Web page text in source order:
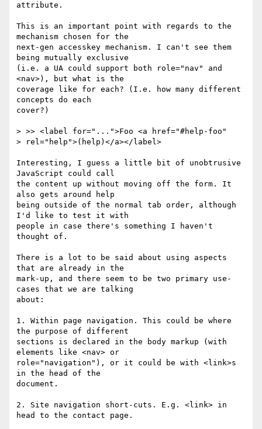
attribute.
This is an important point with regards to the
mechanism chosen for the
next-gen accesskey mechanism. I can't see them
being mutually exclusive
(i.e. a UA could support both role="nav" and
<nav>), but what is the
coverage like for each? (I.e. how many different
concepts do each
cover?)
> >> <label for="...">Foo <a href="#help-foo"
> rel="help">(help)</a></label>
Interesting, I guess a little bit of unobtrusive
JavaScript could call
the content up without moving off the form. It
also gets around help
being outside of the normal tab order, although
I'd like to test it with
people in case there's something I haven't
thought of.
There is a lot to be said about using aspects
that are already in the
mark-up, and there seem to be two primary use-
cases that we are talking
about:
1. Within page navigation. This could be where
the purpose of different
sections is declared in the body markup (with
elements like <nav> or
role="navigation"), or it could be with <link>s
in the head of the
document.
2. Site navigation short-cuts. E.g. <link> in
head to the contact page.